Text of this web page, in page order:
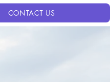
CONTACT US